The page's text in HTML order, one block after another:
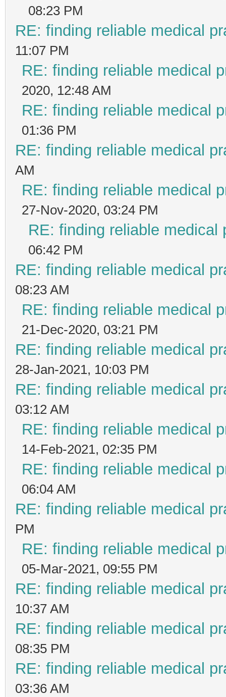
08:23 PM
RE: finding reliable medical
11:07 PM
RE: finding reliable medical
2020, 12:48 AM
RE: finding reliable medical
01:36 PM
RE: finding reliable medical
AM
RE: finding reliable medical
27-Nov-2020, 03:24 PM
RE: finding reliable medical
06:42 PM
RE: finding reliable medical
08:23 AM
RE: finding reliable medical
21-Dec-2020, 03:21 PM
RE: finding reliable medical
28-Jan-2021, 10:03 PM
RE: finding reliable medical
03:12 AM
RE: finding reliable medical
14-Feb-2021, 02:35 PM
RE: finding reliable medical
06:04 AM
RE: finding reliable medical
PM
RE: finding reliable medical
05-Mar-2021, 09:55 PM
RE: finding reliable medical
10:37 AM
RE: finding reliable medical
08:35 PM
RE: finding reliable medical
03:36 AM